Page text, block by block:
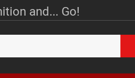
and... Go!